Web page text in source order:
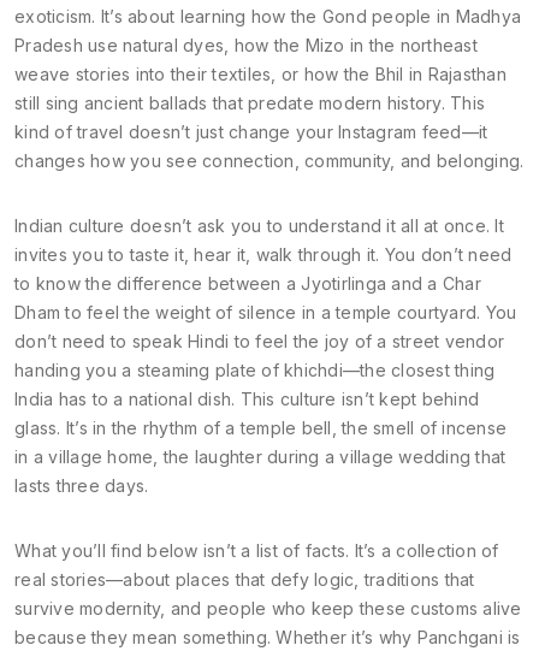
exoticism. It’s about learning how the Gond people in Madhya
Pradesh use natural dyes, how the Mizo in the northeast
weave stories into their textiles, or how the Bhil in Rajasthan
still sing ancient ballads that predate modern history. This
kind of travel doesn’t just change your Instagram feed—it
changes how you see connection, community, and belonging.
Indian culture doesn’t ask you to understand it all at once. It
invites you to taste it, hear it, walk through it. You don’t need
to know the difference between a Jyotirlinga and a Char
Dham to feel the weight of silence in a temple courtyard. You
don’t need to speak Hindi to feel the joy of a street vendor
handing you a steaming plate of khichdi—the closest thing
India has to a national dish. This culture isn’t kept behind
glass. It’s in the rhythm of a temple bell, the smell of incense
in a village home, the laughter during a village wedding that
lasts three days.
What you’ll find below isn’t a list of facts. It’s a collection of
real stories—about places that defy logic, traditions that
survive modernity, and people who keep these customs alive
because they mean something. Whether it’s why Panchgani is